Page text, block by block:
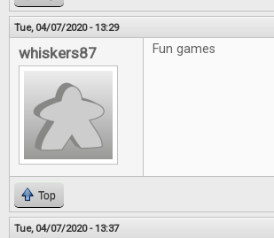
Tue, 04/07/2020 - 13:29
whiskers87 Fun games
Top
Tue, 04/07/2020 - 13:37